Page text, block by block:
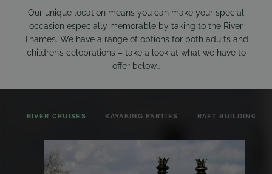
Our unique location means you can make your special
occasion especially memorable by taking to the River
Thames. We have a range of options for both adults and
children’s celebrations – take a look at what we have to
offer below…
RIVER CRUISES KAYAKING PARTIES RAFT BUILDING